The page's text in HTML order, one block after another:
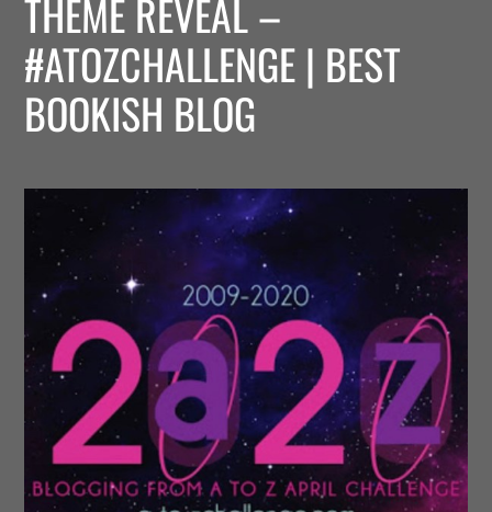
THEME REVEAL –
#ATOZCHALLENGE | BEST
BOOKISH BLOG